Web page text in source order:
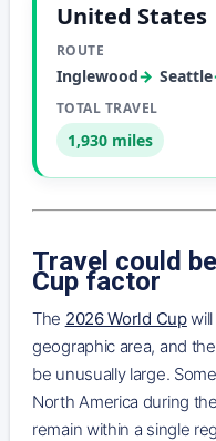
United States
Inglewood Seattle
1,930 miles
Travel could
Cup factor
The 2026 World Cupwill
geographic area, and
be unusually large.
North America during
remain within a single